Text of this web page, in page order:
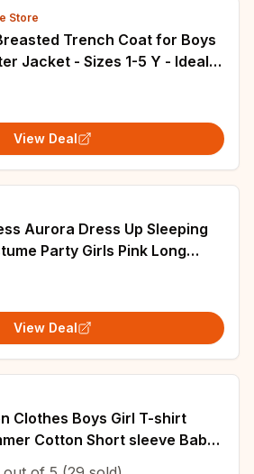
Store
Trench Coat for Boys
Jacket - Sizes 1-5 Y - Ideal
View Deal
Aurora Dress Up Sleeping
Party Girls Pink Long
View Deal
Cotton Short sleeve Baby
Children Clothing Suit Cotton Comfort